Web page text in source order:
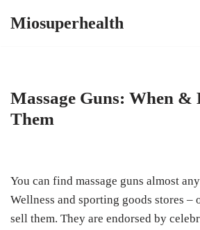
Miosuperhealth
Massage Guns: When &
Them
You can find massage guns almost
Wellness and sporting goods stores –
sell them. They are endorsed by